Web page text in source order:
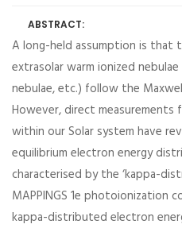
ABSTRACT:
A long-held assumption is that
extrasolar warm ionized
nebulae, etc.) follow the
However, direct measurements
within our Solar system have
equilibrium electron energy
characterised by the ‘kappa-
MAPPINGS 1e photoionization
kappa-distributed electron